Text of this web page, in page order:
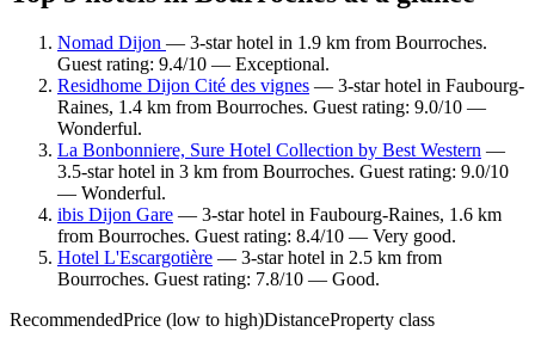
Nomad Dijon — 3-star hotel in 1.9 km from Bourroches.
Guest rating: 9.4/10 — Exceptional.
Residhome Dijon Cité des vignes — 3-star hotel in Faubourg-
Raines, 1.4 km from Bourroches. Guest rating: 9.0/10 —
Wonderful.
La Bonbonniere, Sure Hotel Collection by Best Western —
3.5-star hotel in 3 km from Bourroches. Guest rating: 9.0/10
— Wonderful.
ibis Dijon Gare — 3-star hotel in Faubourg-Raines, 1.6 km
from Bourroches. Guest rating: 8.4/10 — Very good.
Hotel L'Escargotière — 3-star hotel in 2.5 km from
Bourroches. Guest rating: 7.8/10 — Good.
RecommendedPrice (low to high)DistanceProperty class